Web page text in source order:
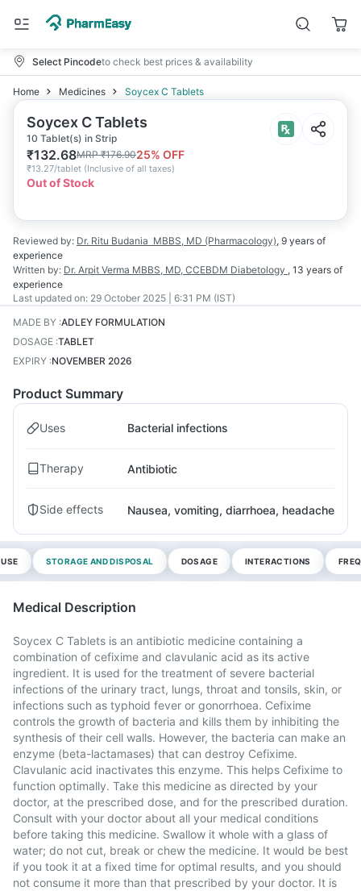
Select Pincodeto check best prices & availability
Home Medicines Soycex C Tablets
Soycex C Tablets
10 Tablet(s) in Strip
₹132.68MRP₹176.9025% OFF
₹13.27/tablet (Inclusive of all taxes)
Out of Stock
Reviewed by: Dr. Ritu Budania MBBS, MD (Pharmacology), 9 years of
experience
Written by: Dr. Arpit Verma MBBS, MD, CCEBDM Diabetology , 13 years of
experience
Last updated on: 29 October 2025 | 6:31 PM (IST)
MADE BY :ADLEY FORMULATION
DOSAGE :TABLET
EXPIRY :NOVEMBER 2026
Product Summary
Uses Bacterial infections
Therapy Antibiotic
Side effects Nausea, vomiting, diarrhoea, headache
STORAGE AND DISPOSAL DOSAGE INTERACTIONS
Medical Description
Soycex C Tablets is an antibiotic medicine containing a
combination of cefixime and clavulanic acid as its active
ingredient. It is used for the treatment of severe bacterial
infections of the urinary tract, lungs, throat and tonsils, skin, or
infections such as typhoid fever or gonorrhoea. Cefixime
controls the growth of bacteria and kills them by inhibiting the
synthesis of their cell walls. However, the bacteria can make an
enzyme (beta-lactamases) that can destroy Cefixime.
Clavulanic acid inactivates this enzyme. This helps Cefixime to
function optimally. Take this medicine as directed by your
doctor, at the prescribed dose, and for the prescribed duration.
Consult with your doctor about all your medical conditions
before taking this medicine. Swallow it whole with a glass of
water; do not cut, break or chew the medicine. It would be best
if you took it at a fixed time for optimal results, and you should
not consume it more than that prescribed by your doctor. It is